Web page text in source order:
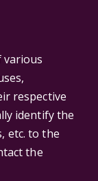
various
respective
identify the
etc. to the
the